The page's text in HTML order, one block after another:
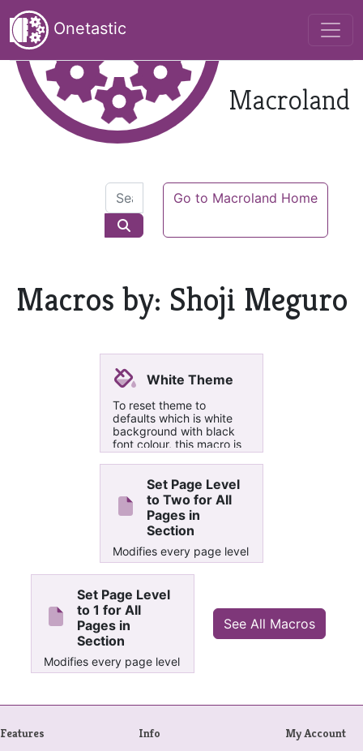
Onetastic
Macroland
Go to Macroland Home
Macros by: Shoji Meguro
White Theme
To reset theme to
defaults which is white
background with black
font colour, this macro is
very useful if you are
of custom theme such as
black theme, etc
Set Page Level
to Two for All
Pages in
Section
Modifies every page level
property in current
section and sets it to 2
Set Page Level
to 1 for All
Pages in
Section
Modifies every page level
property in current
See All Macros
Features Info My Account